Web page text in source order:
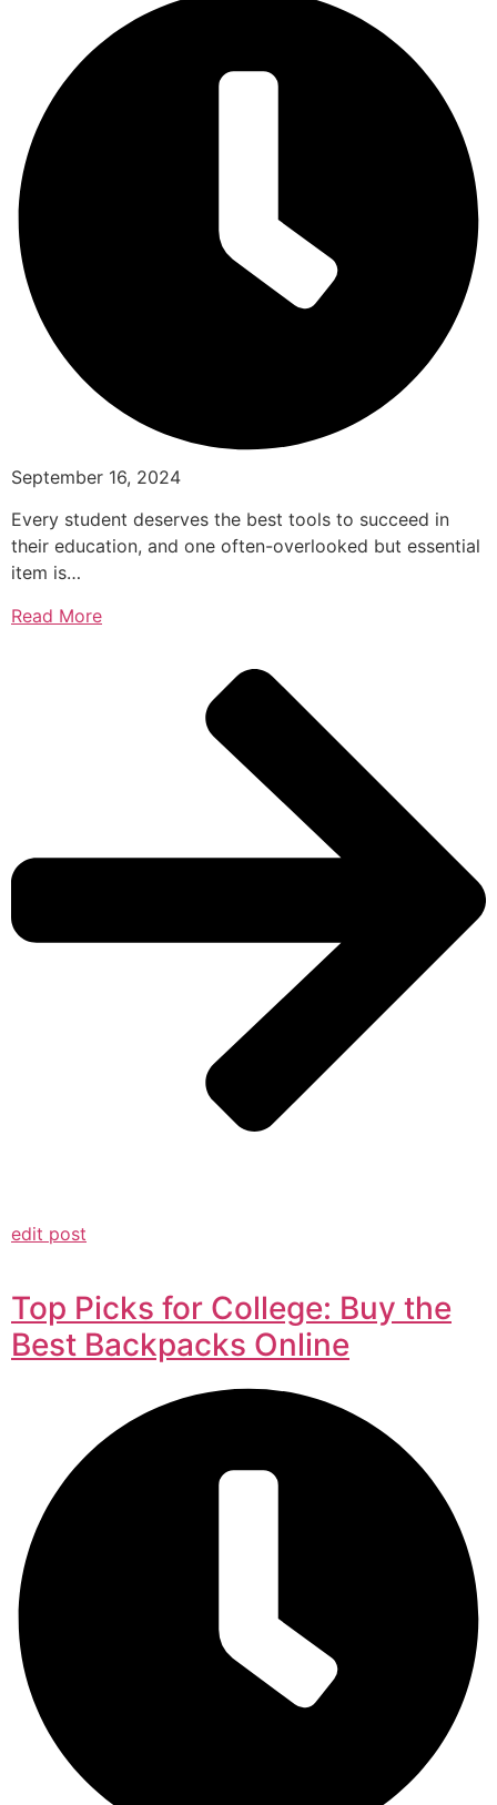
September 16, 2024
Every student deserves the best tools to succeed in
their education, and one often-overlooked but essential
item is…
Read More
edit post
Top Picks for College: Buy the
Best Backpacks Online